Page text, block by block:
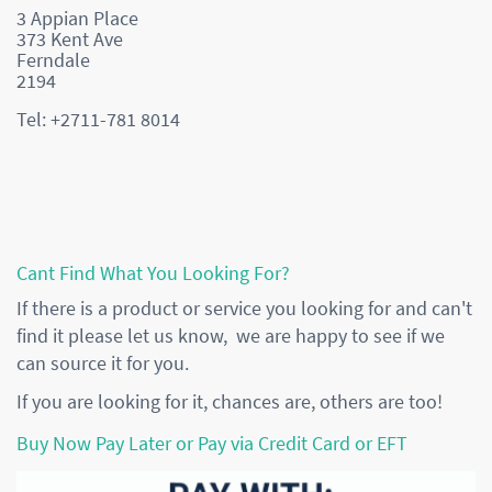
3 Appian Place
373 Kent Ave
Ferndale
2194
Tel: +2711-781 8014
Cant Find What You Looking For?
If there is a product or service you looking for and can't
find it please let us know, we are happy to see if we
can source it for you.
If you are looking for it, chances are, others are too!
Buy Now Pay Later or Pay via Credit Card or EFT